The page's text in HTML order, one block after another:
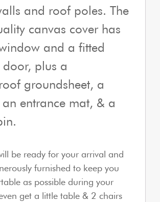
and roof poles. The
canvas cover has
and a fitted
door, plus a
groundsheet, a
entrance mat, & a
be ready for your arrival and
furnished to keep you
as possible during your
get a little table & 2 chairs